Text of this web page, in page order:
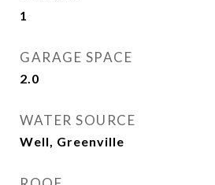
1
GARAGE SPACE
2.0
WATER SOURCE
Well, Greenville